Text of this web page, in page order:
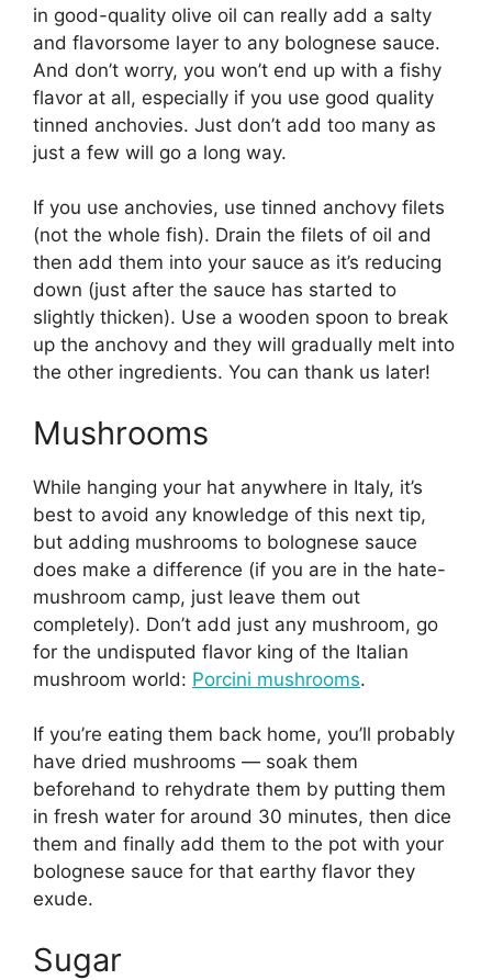
in good-quality olive oil can really add a salty
and flavorsome layer to any bolognese sauce.
And don’t worry, you won’t end up with a fishy
flavor at all, especially if you use good quality
tinned anchovies. Just don’t add too many as
just a few will go a long way.
If you use anchovies, use tinned anchovy filets
(not the whole fish). Drain the filets of oil and
then add them into your sauce as it’s reducing
down (just after the sauce has started to
slightly thicken). Use a wooden spoon to break
up the anchovy and they will gradually melt into
the other ingredients. You can thank us later!
Mushrooms
While hanging your hat anywhere in Italy, it’s
best to avoid any knowledge of this next tip,
but adding mushrooms to bolognese sauce
does make a difference (if you are in the hate-
mushroom camp, just leave them out
completely). Don’t add just any mushroom, go
for the undisputed flavor king of the Italian
mushroom world: Porcini mushrooms.
If you’re eating them back home, you’ll probably
have dried mushrooms — soak them
beforehand to rehydrate them by putting them
in fresh water for around 30 minutes, then dice
them and finally add them to the pot with your
bolognese sauce for that earthy flavor they
exude.
Sugar